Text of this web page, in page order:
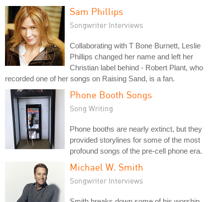
Sam Phillips
Songwriter Interviews
Collaborating with T Bone Burnett, Leslie
Phillips changed her name and left her
Christian label behind - Robert Plant, who
recorded one of her songs on Raising Sand, is a fan.
Phone Booth Songs
Song Writing
Phone booths are nearly extinct, but they
provided storylines for some of the most
profound songs of the pre-cell phone era.
Michael W. Smith
Songwriter Interviews